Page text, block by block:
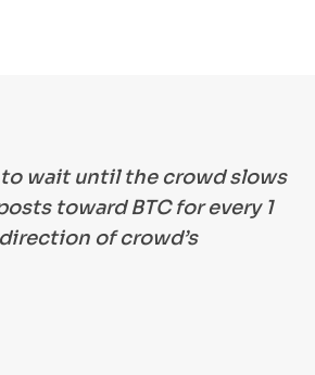
wait until the crowd slows
toward BTC for every 1
of crowd’s